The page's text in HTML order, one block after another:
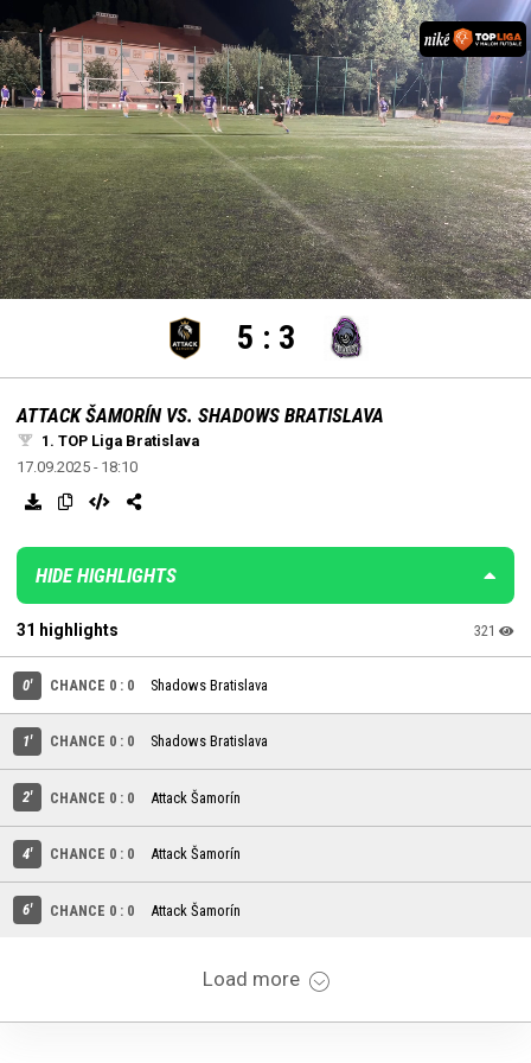
Unmute Loaded:
100.00%
settings edit
5 : 3
ATTACK ŠAMORÍN VS. SHADOWS BRATISLAVA
1. TOP Liga Bratislava
17.09.2025 - 18:10
HIDE HIGHLIGHTS
31 highlights 321
0' CHANCE 0 : 0 Shadows Bratislava
1' CHANCE 0 : 0 Shadows Bratislava
2' CHANCE 0 : 0 Attack Šamorín
4' CHANCE 0 : 0 Attack Šamorín
6' CHANCE 0 : 0 Attack Šamorín
Load more